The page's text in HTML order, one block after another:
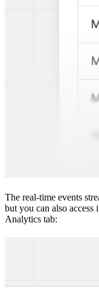
The real-time events
but you can also access
Analytics tab: